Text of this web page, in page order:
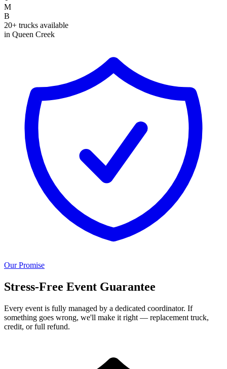
M
B
20+ trucks available
in Queen Creek
Our Promise
Stress-Free Event Guarantee
Every event is fully managed by a dedicated coordinator. If
something goes wrong, we'll make it right — replacement truck,
credit, or full refund.